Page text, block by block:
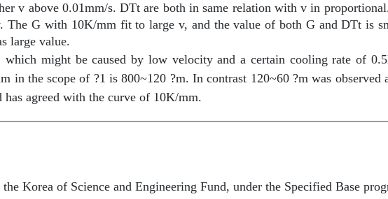
v above 0.01mm/s.DTt are both in same relation with v in
The G with 10K/mm fit to large v, and the value of both G andDTt is
large value.
which might be caused by low velocity and a certain cooling rate of
in the scope of ?1 is 800~120 ?m. In contrast 120~60 ?m was
has agreed with the curve of 10K/mm.
Korea of Science and Engineering Fund, under the Specified Base